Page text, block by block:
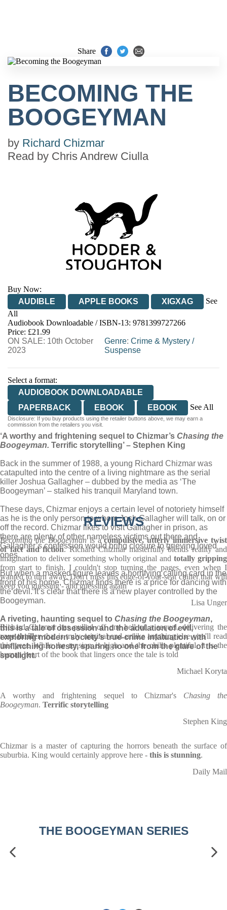
Share
BECOMING THE
BOOGEYMAN
by Richard Chizmar
Read by Chris Andrew Ciulla
Buy Now:
AUDIBLE
APPLE BOOKS XIGXAG
See
All
Audiobook Downloadable / ISBN-13: 9781399727266
Price: £21.99
ON SALE: 10th October
2023
Genre: Crime & Mystery /
Suspense
Select a format:
AUDIOBOOK DOWNLOADABLE
PAPERBACK
EBOOK EBOOK
See All
HARDCOVER
Disclosure: If you buy products using the retailer buttons above, we may earn a
commission from the retailers you visit.
‘A worthy and frightening sequel to Chizmar’s Chasing the
Boogeyman. Terrific storytelling’ – Stephen King
Back in the summer of 1988, a young Richard Chizmar was
catapulted into the centre of a living nightmare as the serial
killer Joshua Gallagher – dubbed by the media as ‘The
Boogeyman’ – stalked his tranquil Maryland town.
These days, Chizmar enjoys a certain level of notoriety himself
as he is the only person to whom Josh Gallagher will talk, on or
off the record. Chizmar likes to visit Gallagher in prison, as
there are plenty of other nameless victims out there and
Gallagher’s confession would bring closure to grieving loved
ones.
But when a masked figure leaves a horrifying calling card in the
front of his home, Chizmar finds there is a price for dancing with
the devil. It’s clear that there is a new player controlled by the
Boogeyman.
A riveting, haunting sequel to Chasing the Boogeyman,
this is a tale of obsession and the adulation of evil,
exploring modern society’s true-crime infatuation with
unflinching honesty, sparing no one from the glare of the
spotlight.
REVIEWS
Becoming the Boogeymanis acompulsive, utterly immersive twist
of fact and fiction. Richard Chizmar masterfully blends reality and
imagination to deliver something wholly original and totally gripping
from start to finish. I couldn't stop turning the pages, even when I
wanted to turn away. Don't miss this edge-of-your-seat chiller that will
keep you guessing - and guessing again
Lisa Unger
Richard Chizmar has pulled off one hell of a sequel, delivering the
rare thrillerthat is truly original and unlike anything else you'll read
this year. While the tension is high and the chills plentiful, it is the
human heart of the book that lingers once the tale is told
Michael Koryta
A worthy and frightening sequel to Chizmar's Chasing the
Boogeyman. Terrific storytelling
Stephen King
Chizmar is a master of capturing the horrors beneath the surface of
suburbia. King would certainly approve here - this is stunning.
Daily Mail
THE BOOGEYMAN SERIES